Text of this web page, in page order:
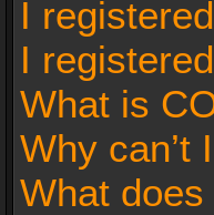
I
I
What is
Why can’t
What does